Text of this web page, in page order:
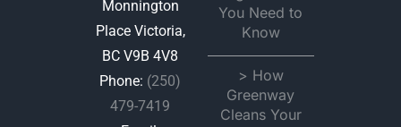
Monnington
Place Victoria,
BC V9B 4V8
Phone: (250)
479-7419
You Need to
Know
> How
Greenway
Cleans Your